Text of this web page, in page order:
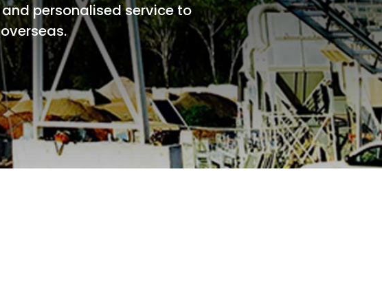
personalised service to